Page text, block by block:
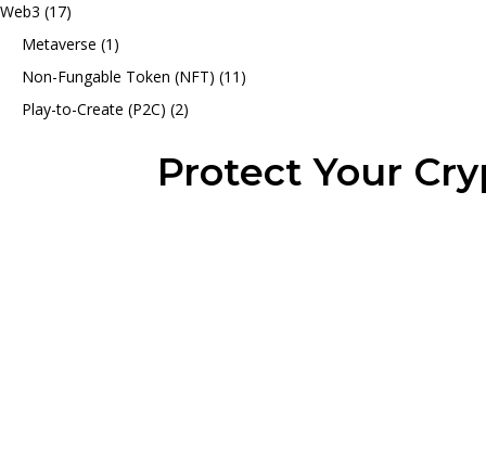
Web3 (17)
Metaverse (1)
Non-Fungable Token (NFT) (11)
Play-to-Create (P2C) (2)
Protect Your